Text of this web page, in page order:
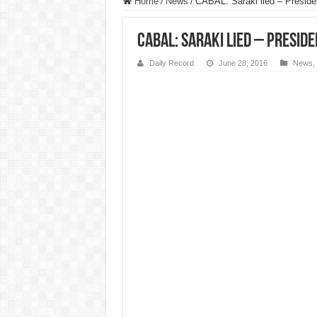
CABAL: Saraki lied –
Daily Record June 28, 2016 News